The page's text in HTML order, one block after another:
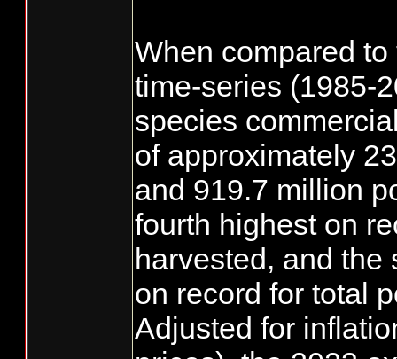
When compared
time-series (1985-
species
of approximately
and 919.7 million
fourth highest on
harvested, and the
on record for total
Adjusted for